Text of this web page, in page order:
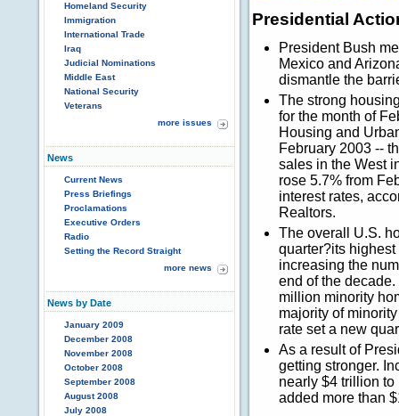
Homeland Security
Immigration
International Trade
Iraq
Judicial Nominations
Middle East
National Security
Veterans
more issues
News
Current News
Press Briefings
Proclamations
Executive Orders
Radio
Setting the Record Straight
more news
News by Date
January 2009
December 2008
November 2008
October 2008
September 2008
August 2008
July 2008
Presidential
President Bush
Mexico and
dismantle the
The strong
for the month of
Housing and
February 2003 --
sales in the West
rose 5.7% from
interest rates,
Realtors.
The overall U.S.
quarter?its
increasing the
end of the
million minority
majority of
rate set a new
As a result of
getting stronger.
nearly $4 trillion
added more than